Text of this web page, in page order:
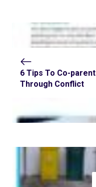
6 Tips To Co-parent
Through Conflict